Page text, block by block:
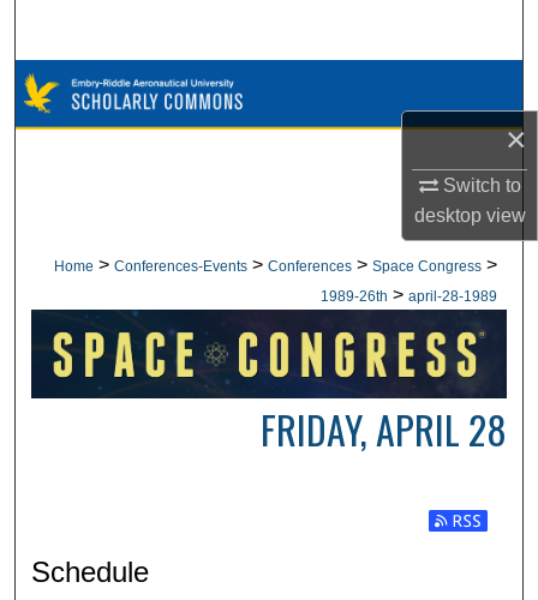
×
Switch to
desktopview
Browse Collections
Digital Commons Network™
Home > Conferences-Events > Conferences > Space Congress >
1989-26th > april-28-1989
FRIDAY, APRIL 28
Subscribe
Schedule